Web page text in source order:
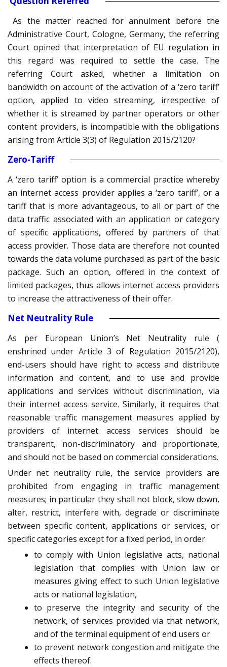
As the matter reached for annulment before the
Administrative Court, Cologne, Germany, the referring
Court opined that interpretation of EU regulation in
this regard was required to settle the case. The
referring Court asked, whether a limitation on
bandwidth on account of the activation of a ‘zero tariff’
option, applied to video streaming, irrespective of
whether it is streamed by partner operators or other
content providers, is incompatible with the obligations
arising from Article 3(3) of Regulation 2015/2120?
Zero-Tariff
A ‘zero tariff’ option is a commercial practice whereby
an internet access provider applies a ‘zero tariff’, or a
tariff that is more advantageous, to all or part of the
data traffic associated with an application or category
of specific applications, offered by partners of that
access provider. Those data are therefore not counted
towards the data volume purchased as part of the basic
package. Such an option, offered in the context of
limited packages, thus allows internet access providers
to increase the attractiveness of their offer.
Net Neutrality Rule
As per European Union’s Net Neutrality rule (
enshrined under Article 3 of Regulation 2015/2120),
end-users should have right to access and distribute
information and content, and to use and provide
applications and services without discrimination, via
their internet access service. Similarly, it requires that
reasonable traffic management measures applied by
providers of internet access services should be
transparent, non-discriminatory and proportionate,
and should not be based on commercial considerations.
Under net neutrality rule, the service providers are
prohibited from engaging in traffic management
measures; in particular they shall not block, slow down,
alter, restrict, interfere with, degrade or discriminate
between specific content, applications or services, or
specific categories except for a fixed period, in order
to comply with Union legislative acts, national
legislation that complies with Union law or
measures giving effect to such Union legislative
acts or national legislation,
to preserve the integrity and security of the
network, of services provided via that network,
and of the terminal equipment of end users or
to prevent network congestion and mitigate the
effects thereof.